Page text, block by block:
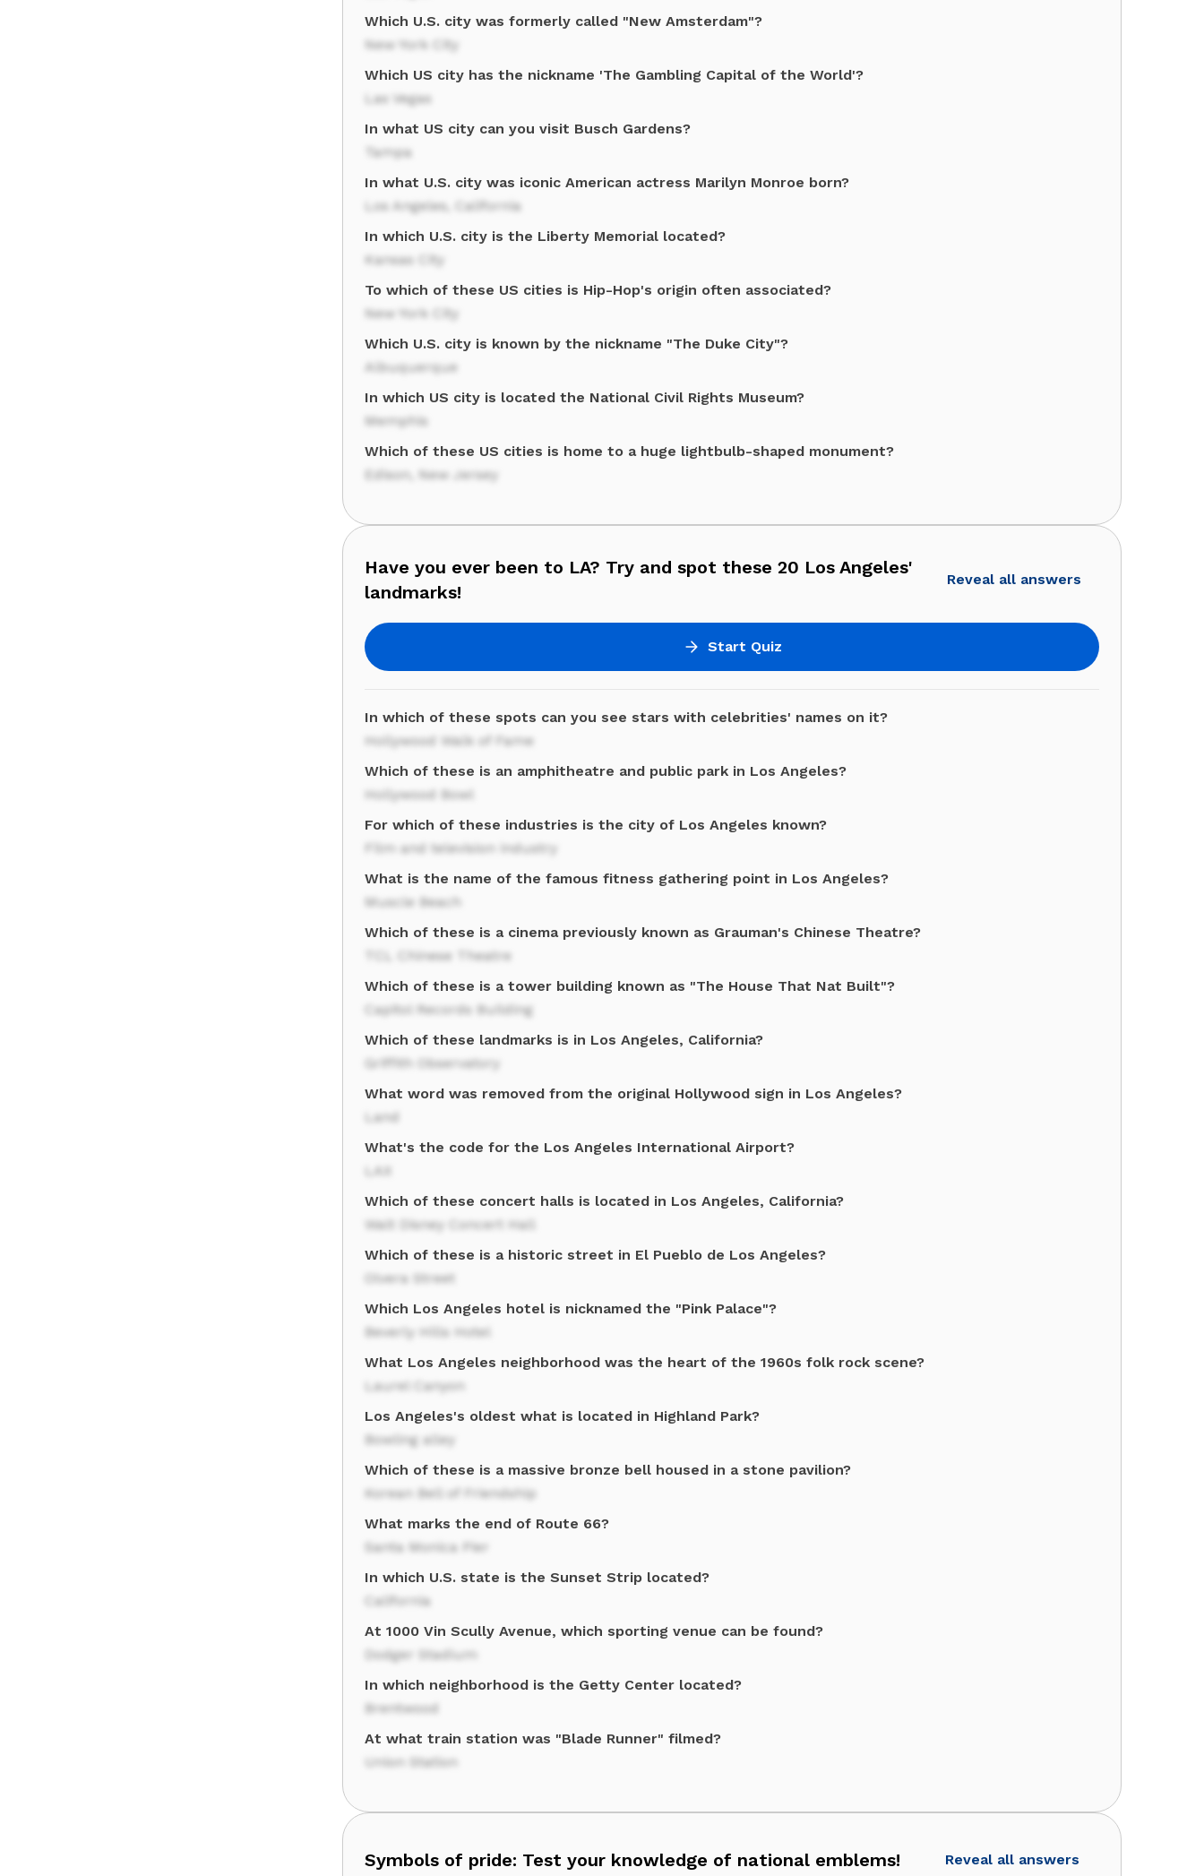
Which U.S. city was formerly called "New Amsterdam"?
New York City
Which US city has the nickname 'The Gambling Capital of the World'?
Las Vegas
In what US city can you visit Busch Gardens?
Tampa
In what U.S. city was iconic American actress Marilyn Monroe born?
Los Angeles, California
In which U.S. city is the Liberty Memorial located?
Kansas City
To which of these US cities is Hip-Hop's origin often associated?
New York City
Which U.S. city is known by the nickname "The Duke City"?
Albuquerque
In which US city is located the National Civil Rights Museum?
Memphis
Which of these US cities is home to a huge lightbulb-shaped monument?
Edison, New Jersey
Have you ever been to LA? Try and spot these 20 Los Angeles'
landmarks!
Reveal all answers
Start Quiz
In which of these spots can you see stars with celebrities' names on it?
Hollywood Walk of Fame
Which of these is an amphitheatre and public park in Los Angeles?
Hollywood Bowl
For which of these industries is the city of Los Angeles known?
Film and television industry
What is the name of the famous fitness gathering point in Los Angeles?
Muscle Beach
Which of these is a cinema previously known as Grauman's Chinese Theatre?
TCL Chinese Theatre
Which of these is a tower building known as "The House That Nat Built"?
Capitol Records Building
Which of these landmarks is in Los Angeles, California?
Griffith Observatory
What word was removed from the original Hollywood sign in Los Angeles?
Land
What's the code for the Los Angeles International Airport?
LAX
Which of these concert halls is located in Los Angeles, California?
Walt Disney Concert Hall
Which of these is a historic street in El Pueblo de Los Angeles?
Olvera Street
Which Los Angeles hotel is nicknamed the "Pink Palace"?
Beverly Hills Hotel
What Los Angeles neighborhood was the heart of the 1960s folk rock scene?
Laurel Canyon
Los Angeles's oldest what is located in Highland Park?
Bowling alley
Which of these is a massive bronze bell housed in a stone pavilion?
Korean Bell of Friendship
What marks the end of Route 66?
Santa Monica Pier
In which U.S. state is the Sunset Strip located?
California
At 1000 Vin Scully Avenue, which sporting venue can be found?
Dodger Stadium
In which neighborhood is the Getty Center located?
Brentwood
At what train station was "Blade Runner" filmed?
Union Station
Symbols of pride: Test your knowledge of national emblems! Reveal all answers